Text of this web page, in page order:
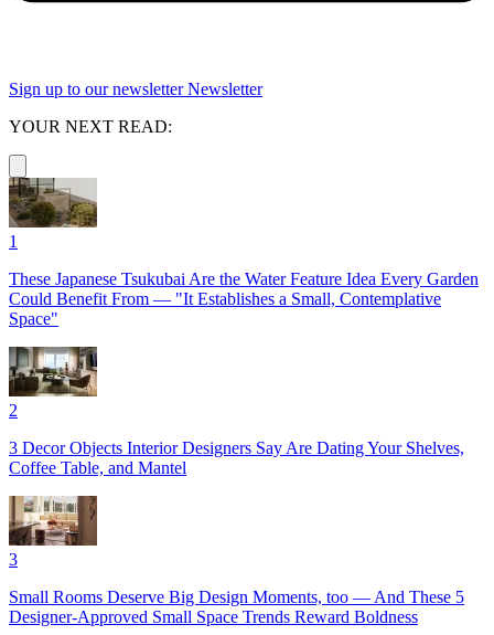
Sign up to our newsletter Newsletter
YOUR NEXT READ:
1
These Japanese Tsukubai Are the Water Feature Idea Every Garden
Could Benefit From — "It Establishes a Small, Contemplative
Space"
2
3 Decor Objects Interior Designers Say Are Dating Your Shelves,
Coffee Table, and Mantel
3
Small Rooms Deserve Big Design Moments, too — And These 5
Designer-Approved Small Space Trends Reward Boldness